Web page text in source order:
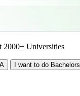
Universities
I want to do Bachelors